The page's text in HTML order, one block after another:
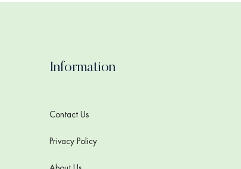
Information
Contact Us
Privacy Policy